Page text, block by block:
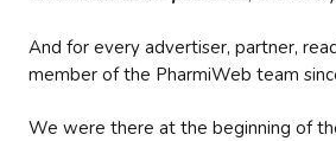
And for every advertiser, partner,
member of the PharmiWeb team
We were there at the beginning of